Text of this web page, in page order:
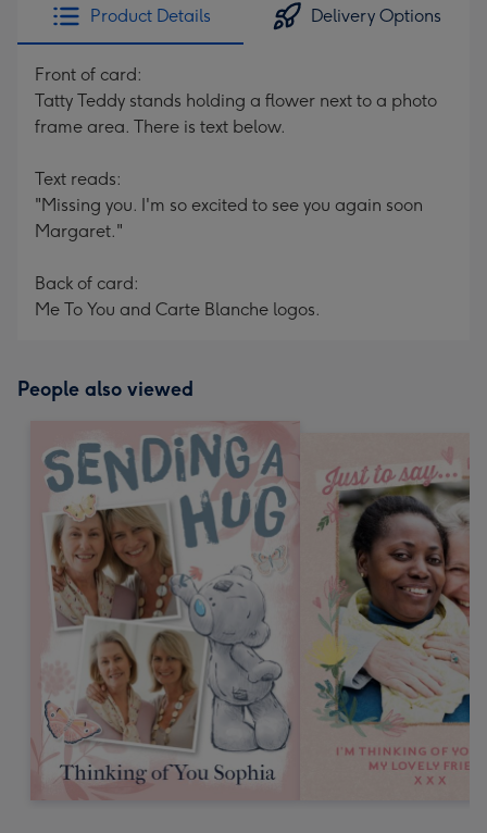
Product Details Delivery Options
Front of card:
Tatty Teddy stands holding a flower next to a photo
frame area. There is text below.
Text reads:
"Missing you. I'm so excited to see you again soon
Margaret."
Back of card:
Me To You and Carte Blanche logos.
People also viewed